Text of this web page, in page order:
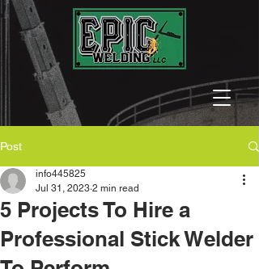
Post
5 Projects To Hire a
Professional Stick Welder
info445825
Jul 31, 2023 2 min read